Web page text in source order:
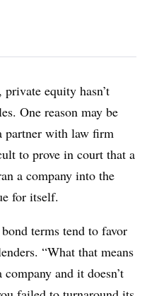
equity hasn’t
One reason may be
partner with law firm
to prove in court that a
a company into the
for itself.
terms tend to favor
“What that means
and it doesn’t